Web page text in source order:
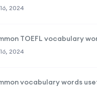
2024
TOEFL vocabulary
2024
vocabulary words